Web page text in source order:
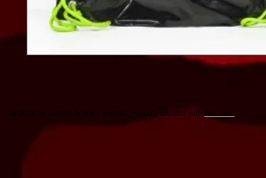
© 2016 by Detroit Action Paintball. Proudly created with Wix.com